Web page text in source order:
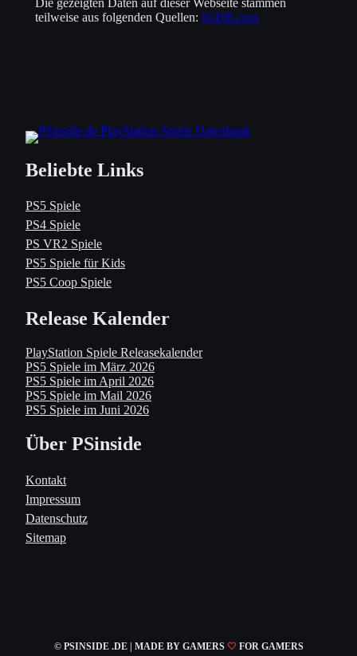
teilweise aus folgenden Quellen: IGDB.com
Beliebte Links
PS5 Spiele
PS4 Spiele
PS VR2 Spiele
PS5 Spiele für Kids
PS5 Coop Spiele
Release Kalender
PlayStation Spiele Releasekalender
PS5 Spiele im März 2026
PS5 Spiele im April 2026
PS5 Spiele im Mail 2026
PS5 Spiele im Juni 2026
Über PSinside
Kontakt
Impressum
Datenschutz
Sitemap
© PSINSIDE .DE | MADE BY GAMERS 🤍 FOR GAMERS